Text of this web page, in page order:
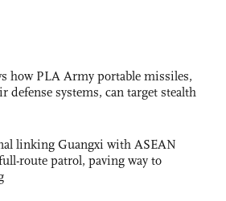
how PLA Army portable missiles,
defense systems, can target stealth
linking Guangxi with ASEAN
route patrol, paving way to